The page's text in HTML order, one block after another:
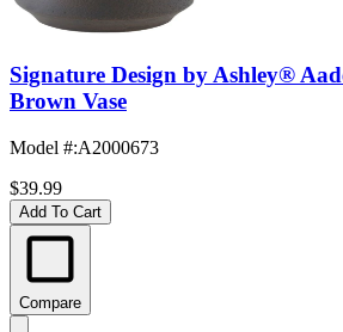
Signature Design by Ashley®
Brown Vase
Model #:A2000673
$39.99
Add To Cart
Compare